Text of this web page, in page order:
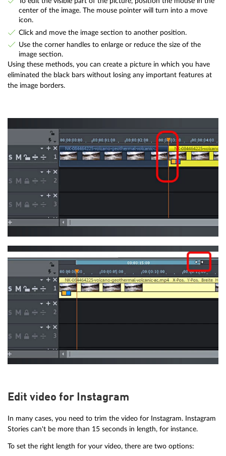
center of the image. The mouse pointer will turn into a move
icon.
Click and move the image section to another position.
Use the corner handles to enlarge or reduce the size of the
image section.
Using these methods, you can create a picture in which you have
eliminated the black bars without losing any important features at
the image borders.
Edit video for Instagram
In many cases, you need to trim the video for Instagram. Instagram
Stories can't be more than 15 seconds in length, for instance.
To set the right length for your video, there are two options: